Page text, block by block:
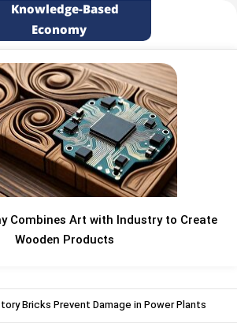
Knowledge-Based
Economy
Combines Art with Industry to Create
Wooden Products
Bricks Prevent Damage in Power Plants